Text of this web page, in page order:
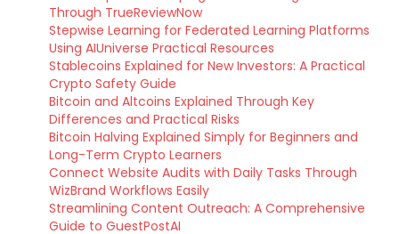
Through TrueReviewNow
Stepwise Learning for Federated Learning Platforms
Using AIUniverse Practical Resources
Stablecoins Explained for New Investors: A Practical
Crypto Safety Guide
Bitcoin and Altcoins Explained Through Key
Differences and Practical Risks
Bitcoin Halving Explained Simply for Beginners and
Long-Term Crypto Learners
Connect Website Audits with Daily Tasks Through
WizBrand Workflows Easily
Streamlining Content Outreach: A Comprehensive
Guide to GuestPostAI